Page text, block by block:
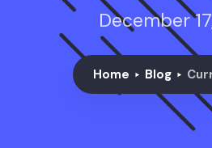
December
Home Blog